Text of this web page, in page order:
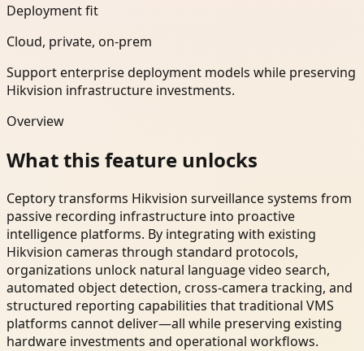
Deployment fit
Cloud, private, on-prem
Support enterprise deployment models while preserving
Hikvision infrastructure investments.
Overview
What this feature unlocks
Ceptory transforms Hikvision surveillance systems from
passive recording infrastructure into proactive
intelligence platforms. By integrating with existing
Hikvision cameras through standard protocols,
organizations unlock natural language video search,
automated object detection, cross-camera tracking, and
structured reporting capabilities that traditional VMS
platforms cannot deliver—all while preserving existing
hardware investments and operational workflows.